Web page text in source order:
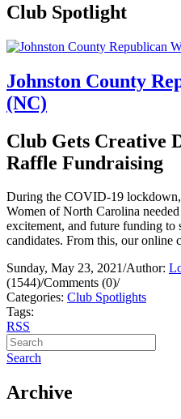
Club Spotlight
Johnston County
(NC)
Club Gets Creative
Raffle Fundraising
During the COVID-19
Women of North Carolina
excitement, and future funding to
candidates. From this, our online
Sunday, May 23, 2021/Author:
(1544)/Comments (0)/
Categories: Club Spotlights
Tags:
RSS
Search
Archive